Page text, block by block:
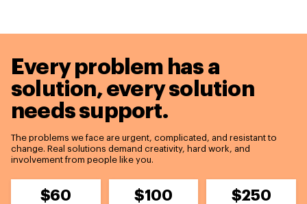
Every problem has a
solution,every solution
needs support.
The problems we face are urgent, complicated, and resistant to
change. Real solutions demand creativity, hard work, and
involvement from people like you.
$60 $100 $250